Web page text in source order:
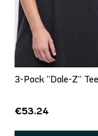
3-Pack “Dale-Z”
€53.24